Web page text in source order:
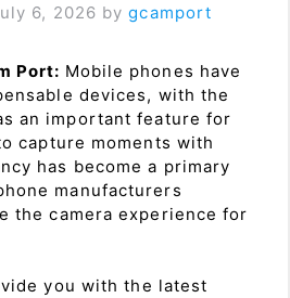
6, 2026 bygcamport
Port: Mobile phones have
devices, with the
an important feature for
capture moments with
has become a primary
manufacturers
the camera experience for
you with the latest